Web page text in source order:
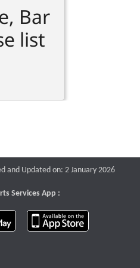
Bar
list
and Updated on: 2 January 2026
Services App :
download app on Google Play